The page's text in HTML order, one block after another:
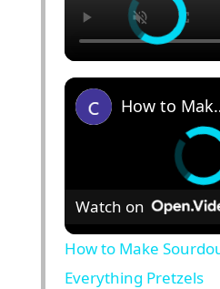
How to Make
Watch on
How to Make
Everything Pretzels